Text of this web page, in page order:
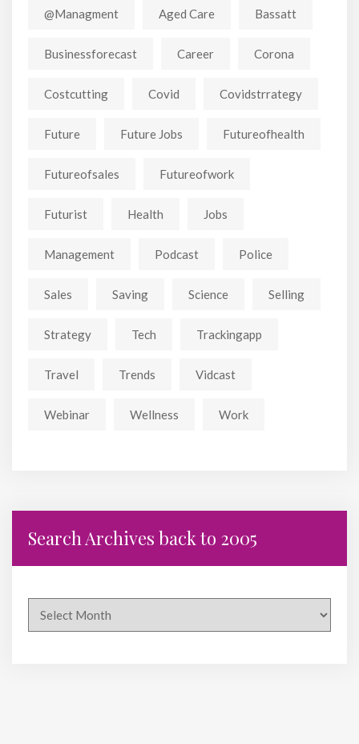
@managment Aged Care Bassatt
Businessforecast Career Corona
Costcutting Covid Covidstrrategy
Future Future Jobs Futureofhealth
Futureofsales Futureofwork
Futurist Health Jobs
Management Podcast Police
Sales Saving Science Selling
Strategy Tech Trackingapp
Travel Trends Vidcast
Webinar Wellness Work
Search Archives back to 2005